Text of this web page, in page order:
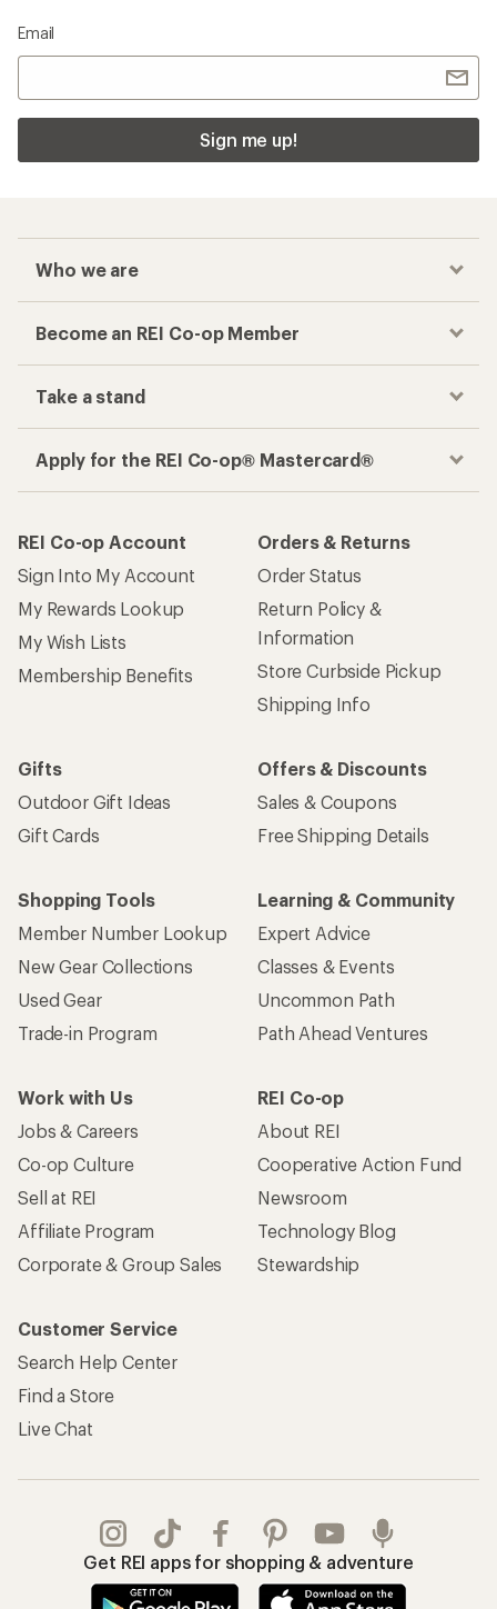
Email
Sign me up!
Who we are
Become an REI Co-op Member
Take a stand
Apply for the REI Co-op® Mastercard®
REI Co-op Account
Sign Into My Account
My Rewards Lookup
My Wish Lists
Membership Benefits
Orders & Returns
Order Status
Return Policy &
Information
Store Curbside Pickup
Shipping Info
Gifts
Outdoor Gift Ideas
Gift Cards
Offers & Discounts
Sales & Coupons
Free Shipping Details
Shopping Tools
Member Number Lookup
New Gear Collections
Used Gear
Trade-in Program
Learning & Community
Expert Advice
Classes & Events
Uncommon Path
Path Ahead Ventures
Work with Us
Jobs & Careers
Co-op Culture
Sell at REI
Affiliate Program
Corporate & Group Sales
REI Co-op
About REI
Cooperative Action Fund
Newsroom
Technology Blog
Stewardship
Customer Service
Search Help Center
Find a Store
Live Chat
Get REI apps for shopping & adventure